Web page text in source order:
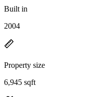
Built in
2004
Property size
6,945 sqft